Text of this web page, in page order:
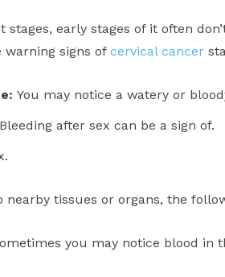
early stages of it often
warning signs of cervical cancer
You may notice a watery or
Bleeding after sex can be a sign of.
nearby tissues or organs, the
you may notice blood in